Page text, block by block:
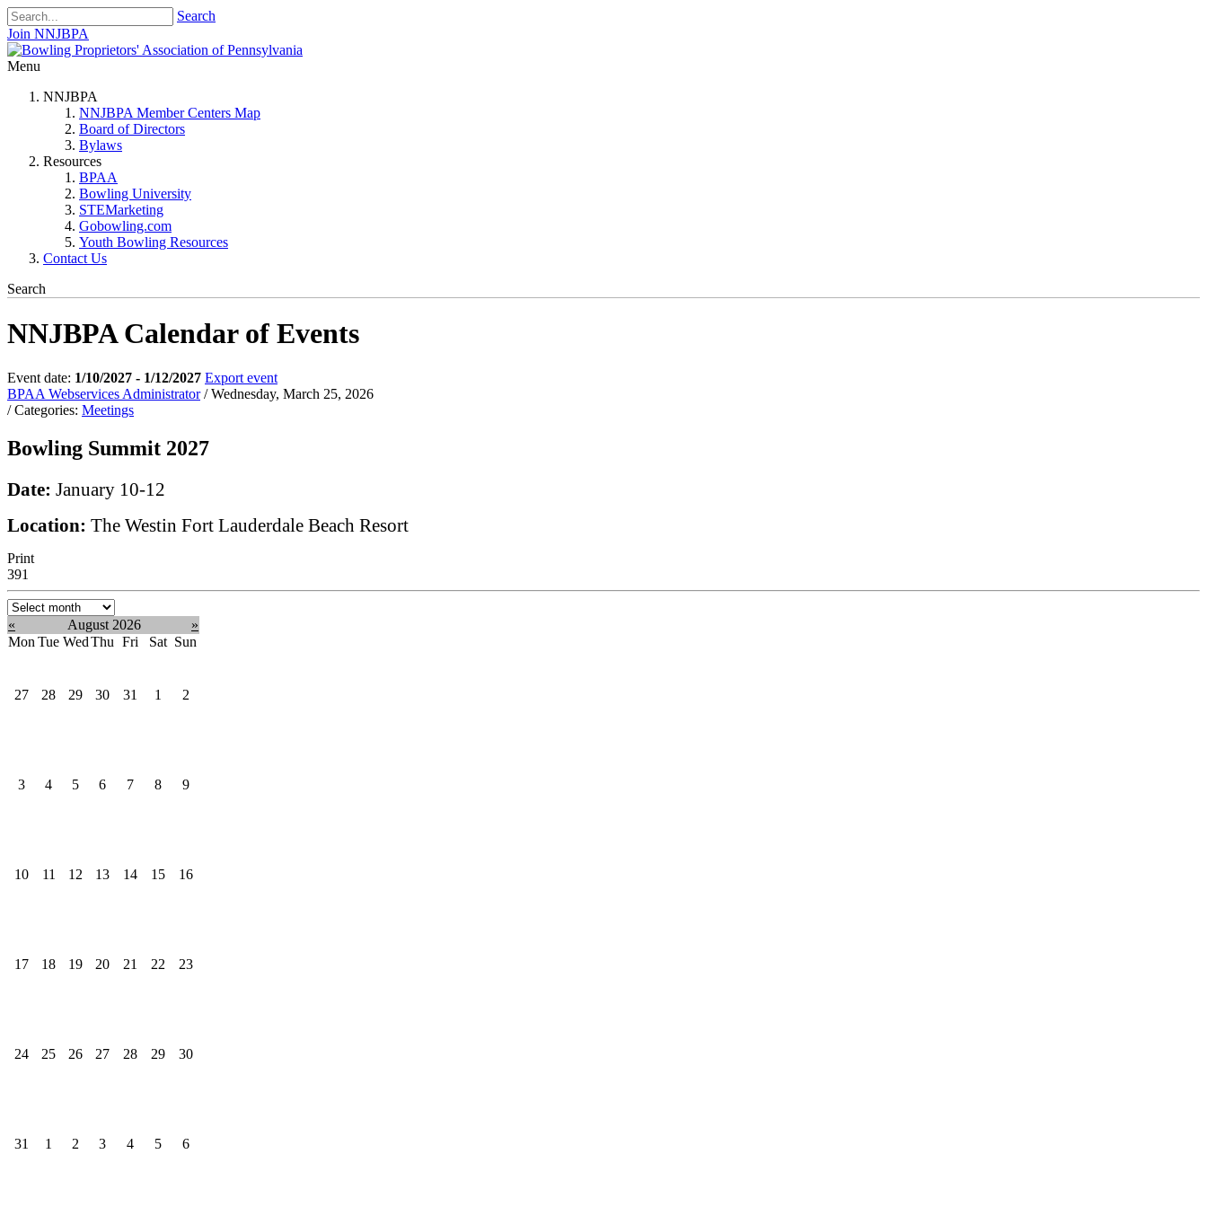
Search
Join NNJBPA
Menu
NNJBPA
NNJBPA Member Centers Map
Board of Directors
Bylaws
Resources
BPAA
Bowling University
STEMarketing
Gobowling.com
Youth Bowling Resources
Contact Us
Search
NNJBPA Calendar of Events
Event date: 1/10/2027 - 1/12/2027 Export event
BPAA Webservices Administrator / Wednesday, March 25, 2026
/ Categories: Meetings
Bowling Summit 2027
Date: January 10-12
Location: The Westin Fort Lauderdale Beach Resort
Print
391
Select
month:
« August 2026
»
Mon Tue WedThu Fri Sat Sun
27 28 29 30 31 1 2
3 4 5 6 7 8 9
10 11 12 13 14 15 16
17 18 19 20 21 22 23
24 25 26 27 28 29 30
31 1 2 3 4 5 6